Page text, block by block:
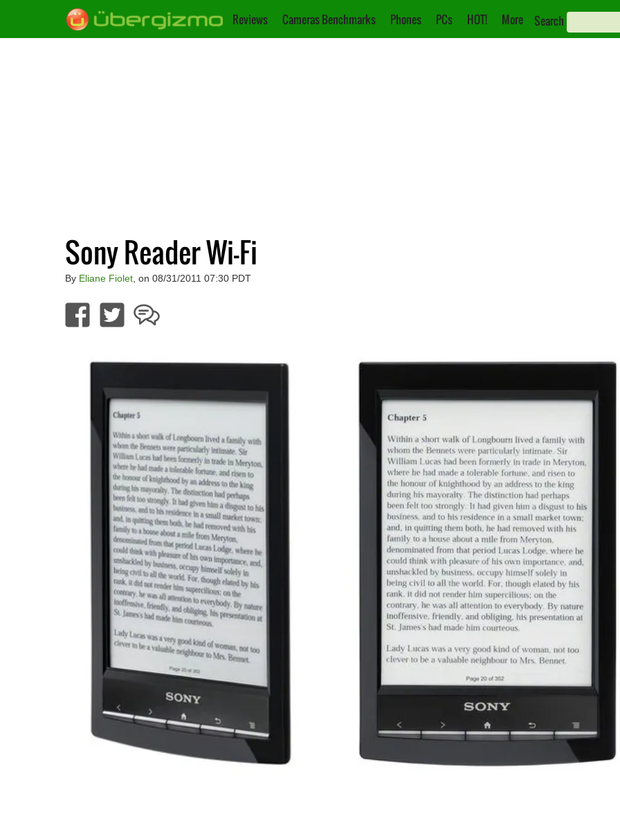
Reviews Cameras Benchmarks Phones PCs HOT! More Search
Sony Reader Wi-Fi
By Eliane Fiolet, on 08/31/2011 07:30 PDT